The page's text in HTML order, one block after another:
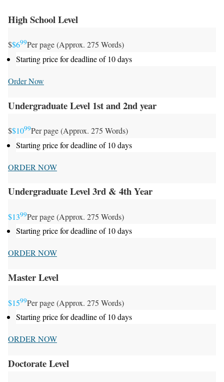
High School Level
$$699Per page (Approx. 275 Words)
Starting price for deadline of 10 days
Order Now
Undergraduate Level 1st and 2nd year
$$1099Per page (Approx. 275 Words)
Starting price for deadline of 10 days
ORDER NOW
Undergraduate Level 3rd & 4th Year
$1399Per page (Approx. 275 Words)
Starting price for deadline of 10 days
ORDER NOW
Master Level
$1599Per page (Approx. 275 Words)
Starting price for deadline of 10 days
ORDER NOW
Doctorate Level